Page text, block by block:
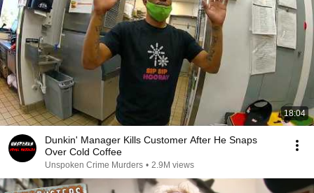
18:04
Dunkin' Manager Kills Customer After He Snaps
Over Cold Coffee
Unspoken Crime Murders • 2.9M views